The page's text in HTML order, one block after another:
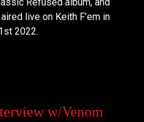
live on Keith F’em in
2022.
w/Venom